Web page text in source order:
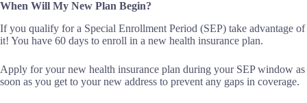
When Will My New Plan Begin?
If you qualify for a Special Enrollment Period (SEP) take advantage of
it! You have 60 days to enroll in a new health insurance plan.
Apply for your new health insurance plan during your SEP window as
soon as you get to your new address to prevent any gaps in coverage.